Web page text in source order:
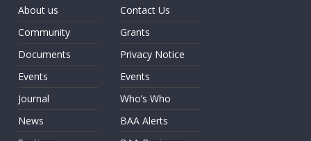
About us
Community
Documents
Events
Journal
News
Contact Us
Grants
Privacy Notice
Events
Who’s Who
BAA Alerts